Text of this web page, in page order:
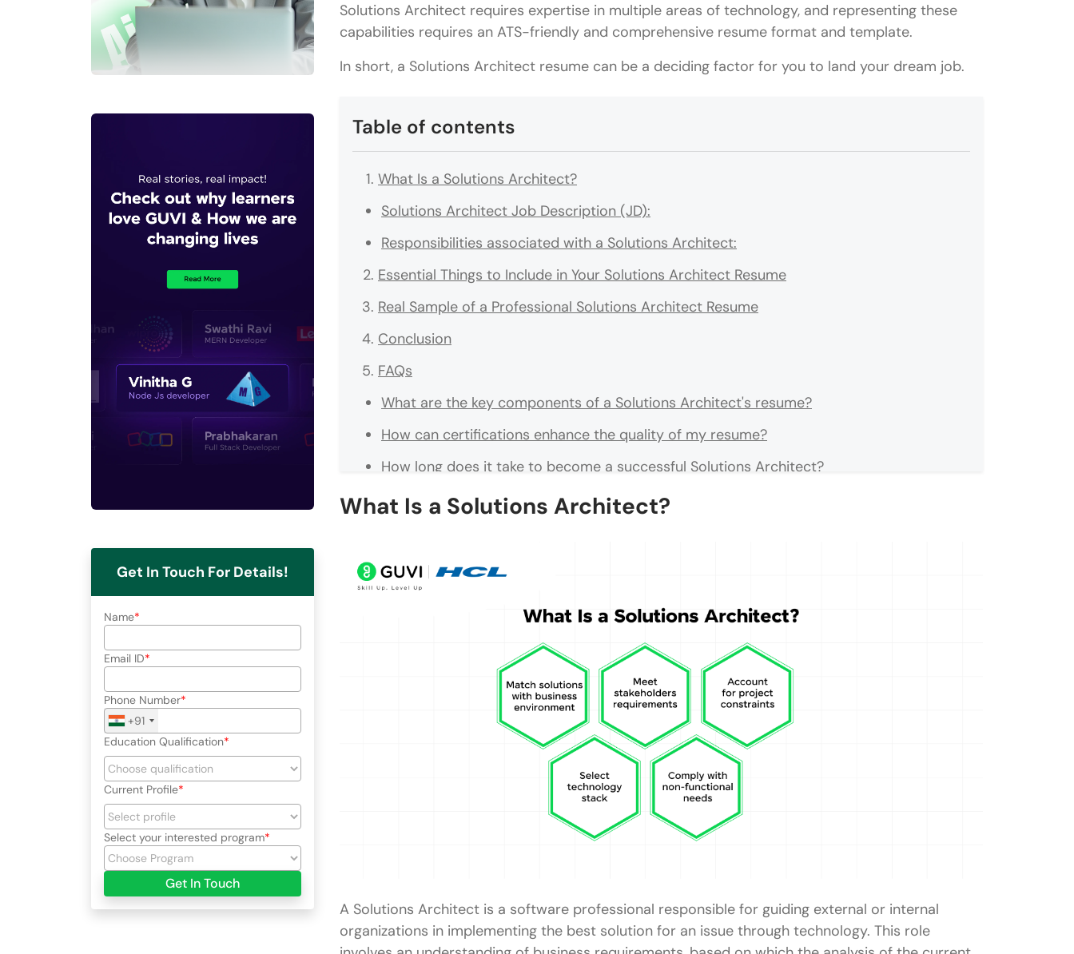
Get In Touch For Details!
Name
Email ID
Phone Number
+91
Education Qualification
Current Profile
Select your interested program
Get In Touch
Solutions Architect requires expertise in multiple areas of technology, and representing these
capabilities requires an ATS-friendly and comprehensive resume format and template.
In short, a Solutions Architect resume can be a deciding factor for you to land your dream job.
Table of contents
What Is a Solutions Architect?
Solutions Architect Job Description (JD):
Responsibilities associated with a Solutions Architect:
Essential Things to Include in Your Solutions Architect Resume
Real Sample of a Professional Solutions Architect Resume
Conclusion
FAQs
What are the key components of a Solutions Architect's resume?
How can certifications enhance the quality of my resume?
How long does it take to become a successful Solutions Architect?
What Is a Solutions Architect?
A Solutions Architect is a software professional responsible for guiding external or internal
organizations in implementing the best solution for an issue through technology. This role